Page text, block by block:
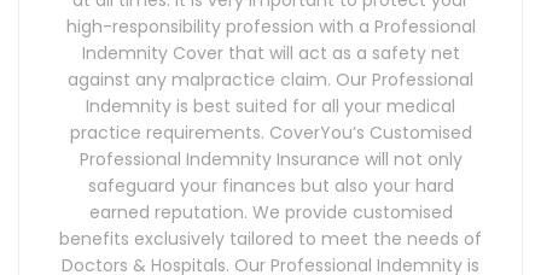
high-responsibility profession with a Professional
Indemnity Cover that will act as a safety net
against any malpractice claim. Our Professional
Indemnity is best suited for all your medical
practice requirements. CoverYou’s Customised
Professional Indemnity Insurance will not only
safeguard your finances but also your hard
earned reputation. We provide customised
benefits exclusively tailored to meet the needs of
Doctors & Hospitals. Our Professional Indemnity is